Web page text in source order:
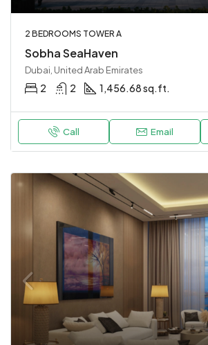
2 BEDROOMS TOWER A
Sobha SeaHaven
Dubai, United Arab Emirates
2 2 1,456.68 sq.ft.
Call Email